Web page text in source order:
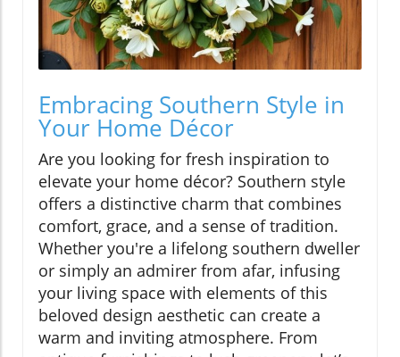
Embracing Southern Style in
Your Home Décor
Are you looking for fresh inspiration to
elevate your home décor? Southern style
offers a distinctive charm that combines
comfort, grace, and a sense of tradition.
Whether you're a lifelong southern dweller
or simply an admirer from afar, infusing
your living space with elements of this
beloved design aesthetic can create a
warm and inviting atmosphere. From